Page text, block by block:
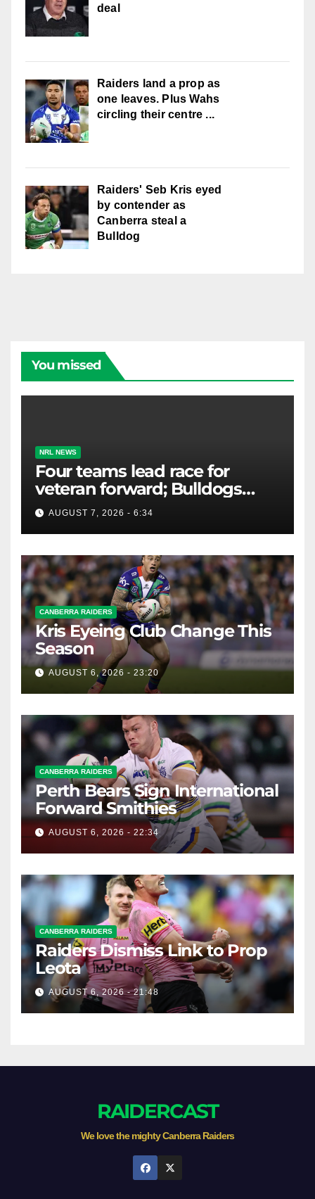
deal
Raiders land a prop as
one leaves. Plus Wahs
circling their centre ...
Raiders' Seb Kris eyed
by contender as
Canberra steal a
Bulldog
You missed
NRL NEWS
Four teams lead race for
veteran forward; Bulldogs
close in on star extension -
Whispers
AUGUST 7, 2026 - 6:34
CANBERRA RAIDERS
Kris Eyeing Club Change This
Season
AUGUST 6, 2026 - 23:20
CANBERRA RAIDERS
Perth Bears Sign International
Forward Smithies
AUGUST 6, 2026 - 22:34
CANBERRA RAIDERS
Raiders Dismiss Link to Prop
Leota
AUGUST 6, 2026 - 21:48
RAIDERCAST
We love the mighty Canberra Raiders